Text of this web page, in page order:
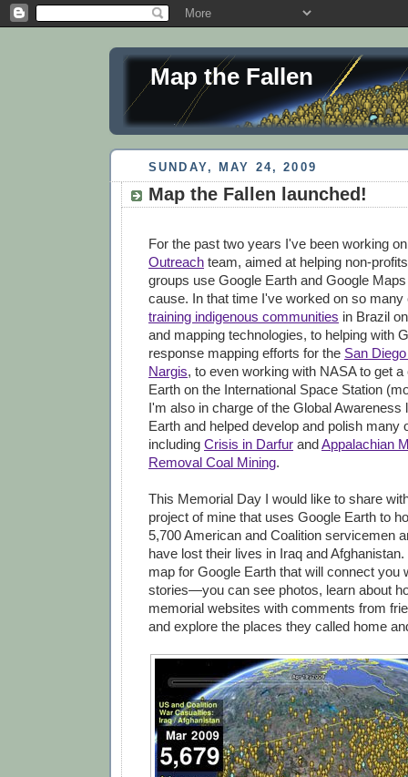
Map the Fallen
SUNDAY, MAY 24, 2009
Map the Fallen launched!
For the past two years I've been working
Outreach team, aimed at helping non-
groups use Google Earth and Google
cause. In that time I've worked on so
training indigenous communities in Brazil
and mapping technologies, to helping with
response mapping efforts for the San
Nargis, to even working with NASA to get
Earth on the International Space Station
I'm also in charge of the Global Awareness
Earth and helped develop and polish many
including Crisis in Darfur andAppalachian
Removal Coal Mining.
This Memorial Day I would like to share
project of mine that uses Google Earth to
5,700 American and Coalition servicemen
have lost their lives in Iraq and
map for Google Earth that will connect you
stories—you can see photos, learn about
memorial websites with comments from
and explore the places they called home